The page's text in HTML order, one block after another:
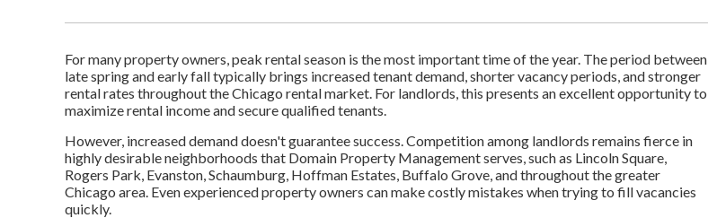
For many property owners, peak rental season is the most important time of the year. The period between
late spring and early fall typically brings increased tenant demand, shorter vacancy periods, and stronger
rental rates throughout the Chicago rental market. For landlords, this presents an excellent opportunity to
maximize rental income and secure qualified tenants.
However, increased demand doesn't guarantee success. Competition among landlords remains fierce in
highly desirable neighborhoods that Domain Property Management serves, such as Lincoln Square,
Rogers Park, Evanston, Schaumburg, Hoffman Estates, Buffalo Grove, and throughout the greater
Chicago area. Even experienced property owners can make costly mistakes when trying to fill vacancies
quickly.